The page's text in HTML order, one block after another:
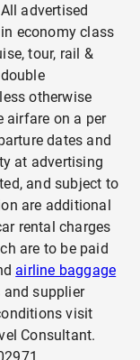
advertised
economy class
tour, rail &
otherwise
airfare on a per
dates and
at advertising
and subject to
are additional
rental charges
are to be paid
airline baggage
supplier
visit
Consultant.